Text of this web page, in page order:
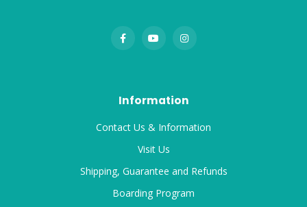
Information
Contact Us & Information
Visit Us
Shipping, Guarantee and Refunds
Boarding Program